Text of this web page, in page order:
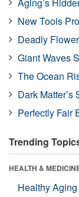
New Tools
Deadly
Giant Waves
The Ocean
Dark Matter’s
Perfectly Fair
Trending
HEALTH &
Healthy Aging